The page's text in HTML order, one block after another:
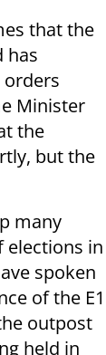
that the
has
Minister
the
but the
many
elections in
spoken
of the E1
outpost
held in